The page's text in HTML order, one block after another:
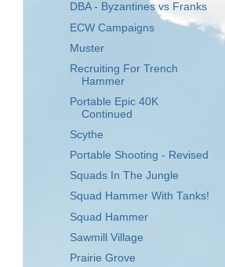
DBA - Byzantines vs Franks
ECW Campaigns
Muster
Recruiting For Trench
Hammer
Portable Epic 40K
Continued
Scythe
Portable Shooting - Revised
Squads In The Jungle
Squad Hammer With Tanks!
Squad Hammer
Sawmill Village
Prairie Grove